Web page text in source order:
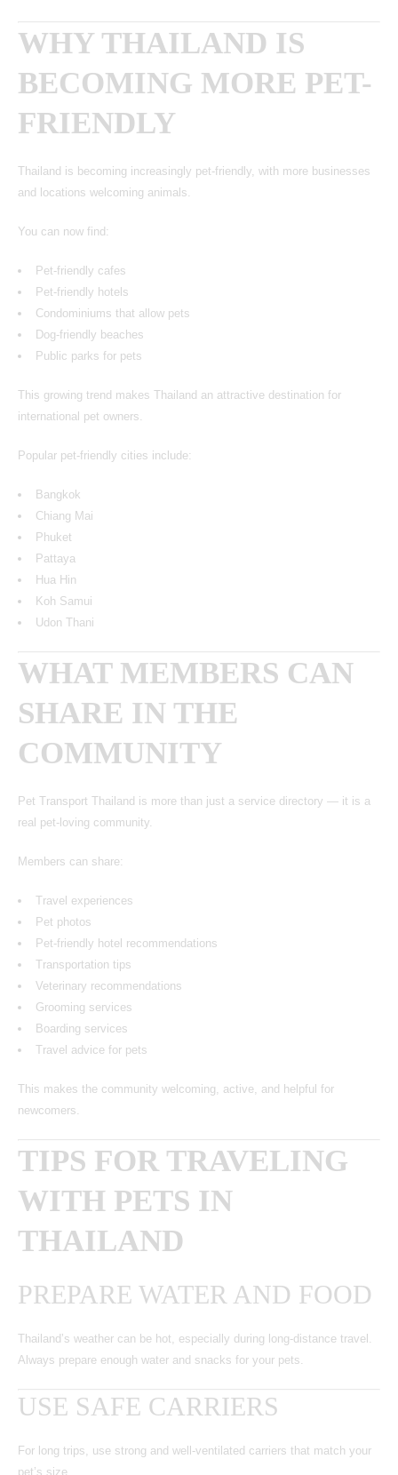
WHY THAILAND IS
BECOMING MORE PET-
FRIENDLY
Thailand is becoming increasingly pet-friendly, with more businesses
and locations welcoming animals.
You can now find:
Pet-friendly cafes
Pet-friendly hotels
Condominiums that allow pets
Dog-friendly beaches
Public parks for pets
This growing trend makes Thailand an attractive destination for
international pet owners.
Popular pet-friendly cities include:
Bangkok
Chiang Mai
Phuket
Pattaya
Hua Hin
Koh Samui
Udon Thani
WHAT MEMBERS CAN
SHARE IN THE
COMMUNITY
Pet Transport Thailand is more than just a service directory — it is a
real pet-loving community.
Members can share:
Travel experiences
Pet photos
Pet-friendly hotel recommendations
Transportation tips
Veterinary recommendations
Grooming services
Boarding services
Travel advice for pets
This makes the community welcoming, active, and helpful for
newcomers.
TIPS FOR TRAVELING
WITH PETS IN
THAILAND
PREPARE WATER AND FOOD
Thailand’s weather can be hot, especially during long-distance travel.
Always prepare enough water and snacks for your pets.
USE SAFE CARRIERS
For long trips, use strong and well-ventilated carriers that match your
pet’s size.